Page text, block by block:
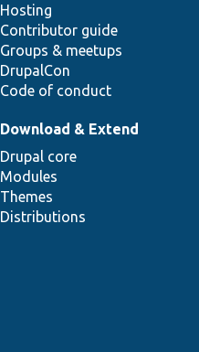
Hosting
Contributor guide
Groups & meetups
DrupalCon
Code of conduct
Download & Extend
Drupal core
Modules
Themes
Distributions